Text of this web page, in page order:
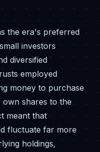
the era's preferred
investors
diversified
employed
money to purchase
own shares to the
meant that
fluctuate far more
holdings,